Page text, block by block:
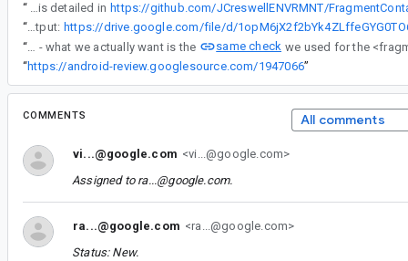
“
-- Full discussion is detailed in
“
-- ADB Bugreport Output:
“
id != 0 is the wrong check here - what we actually want is the
same check
“https://android-review.googlesource.com/1947066”
COMMENTS All comments
vi...@google.com <vi...@google.com>
Assigned to ra...@google.com.
ra...@google.com <ra...@google.com>
Status: New.